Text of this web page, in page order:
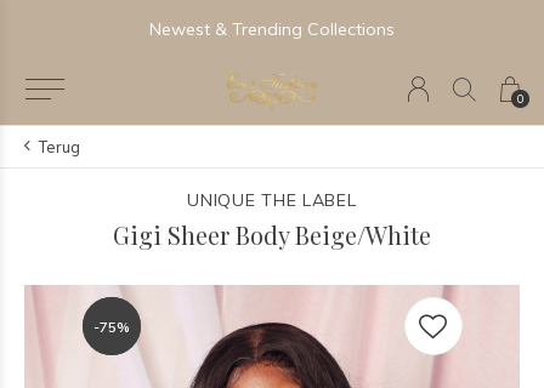
0
Newest & Trending Collections
Terug
UNIQUE THE LABEL
Gigi Sheer Body Beige/White
-75%
-75%